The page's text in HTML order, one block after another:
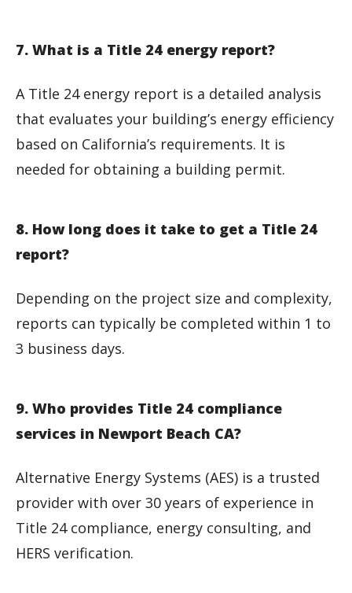
7. What is a Title 24 energy report?
A Title 24 energy report is a detailed analysis
that evaluates your building’s energy efficiency
based on California’s requirements. It is
needed for obtaining a building permit.
8. How long does it take to get a Title 24
report?
Depending on the project size and complexity,
reports can typically be completed within 1 to
3 business days.
9. Who provides Title 24 compliance
services in Newport Beach CA?
Alternative Energy Systems (AES) is a trusted
provider with over 30 years of experience in
Title 24 compliance, energy consulting, and
HERS verification.